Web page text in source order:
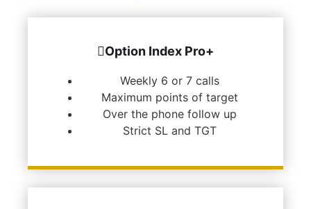
Option Index Pro+
Weekly 6 or 7 calls
Maximum points of target
Over the phone follow up
Strict SL and TGT